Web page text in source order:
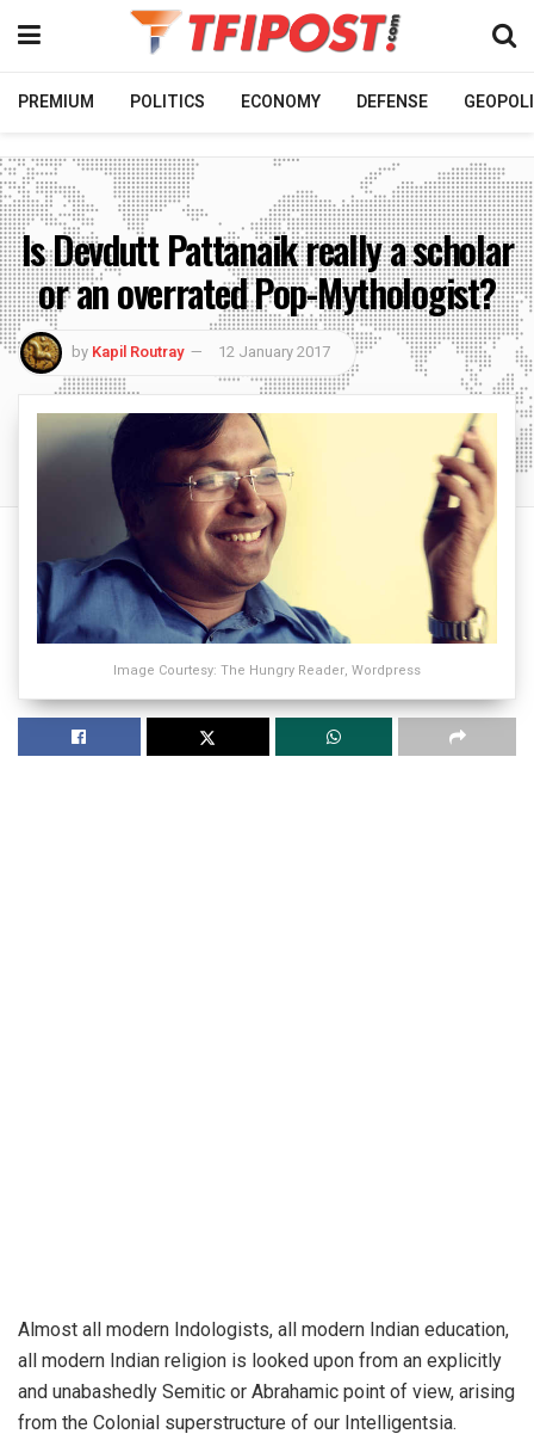
PREMIUM POLITICS ECONOMY DEFENSE
Is Devdutt Pattanaik really a scholar
or an overrated Pop-Mythologist?
by Kapil Routray 12 January 2017
Image Courtesy: The Hungry Reader, Wordpress
Almost all modern Indologists, all modern Indian education,
all modern Indian religion is looked upon from an explicitly
and unabashedly Semitic or Abrahamic point of view, arising
from the Colonial superstructure of our Intelligentsia.